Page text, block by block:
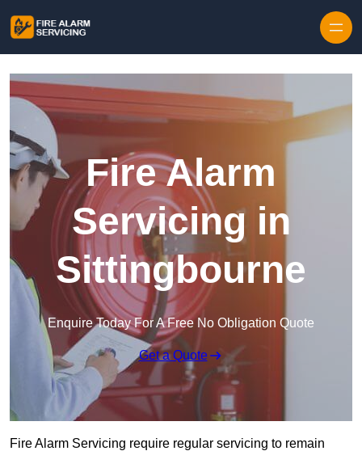
Fire Alarm
Servicing in
Sittingbourne
Enquire Today For A Free No Obligation Quote
Get a Quote
Fire Alarm Servicing require regular servicing to remain